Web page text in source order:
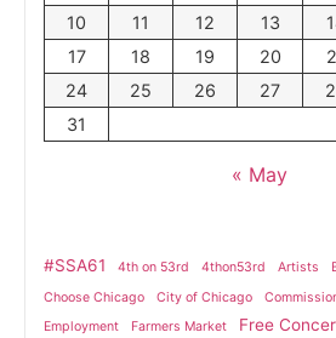
10
11 12 13
17
18 19 20
24
25 26 27
31
« May
#SSA61 4th on 53rd 4thon53rd Artists
Choose Chicago
City of Chicago
Employment Farmers Market Free